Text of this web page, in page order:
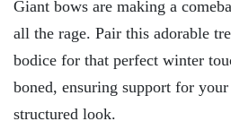
Giant bows are making a
all the rage. Pair this adorable
bodice for that perfect winter
boned, ensuring support for
structured look.